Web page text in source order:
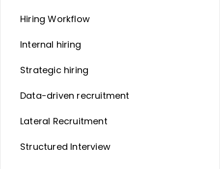
Hiring Workflow
Internal hiring
Strategic hiring
Data-driven recruitment
Lateral Recruitment
Structured Interview